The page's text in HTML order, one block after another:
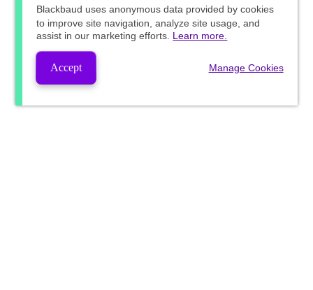
Blackbaud uses anonymous data provided by cookies
to improve site navigation, analyze site usage, and
assist in our marketing efforts. Learn more.
Accept Manage Cookies